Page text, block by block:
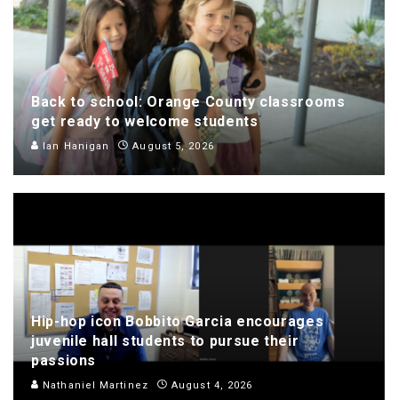
Back to school: Orange County classrooms
get ready to welcome students
Ian Hanigan August 5, 2026
Hip-hop icon Bobbito Garcia encourages
juvenile hall students to pursue their
passions
Nathaniel Martinez August 4, 2026